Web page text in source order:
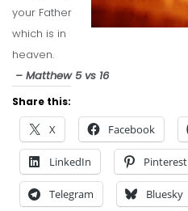
your Father
which is in
heaven.
– Matthew 5 vs 16
Share this:
X Facebook
LinkedIn Pinterest
Telegram Bluesky